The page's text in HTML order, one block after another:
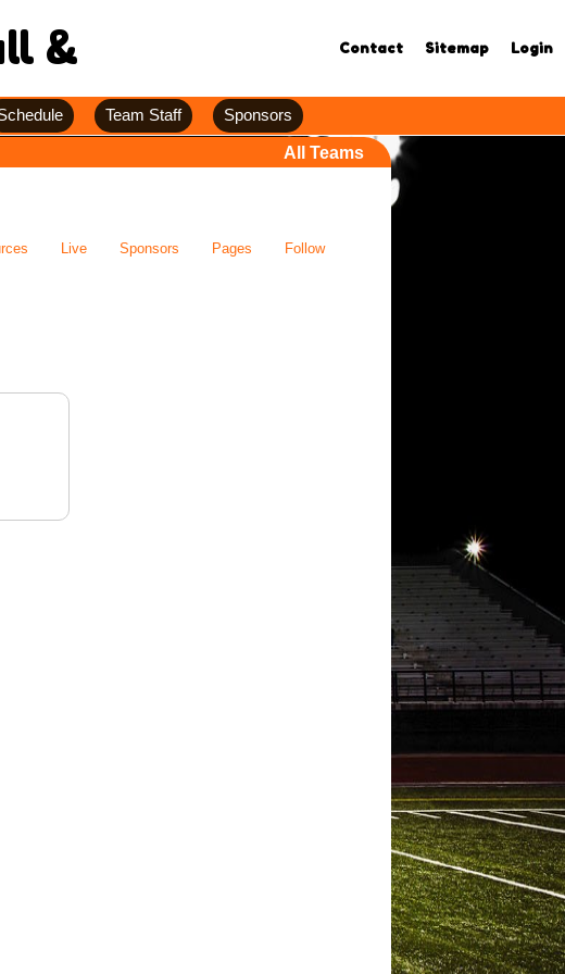
& Contact Sitemap Login
Team Staff
Sponsors
All Teams
Live Sponsors Pages Follow